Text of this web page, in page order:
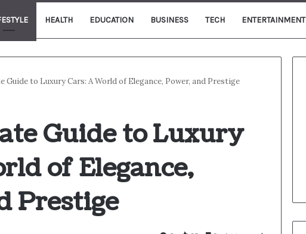
HEALTH EDUCATION BUSINESS TECH ENTERTAINMENT
Guide to Luxury Cars: A World of Elegance, Power, and Prestige
Guide to Luxury
of Elegance,
Prestige